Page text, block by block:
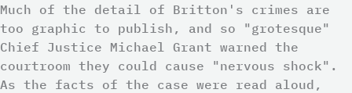
Much of the detail of Britton's crimes are
too graphic to publish, and so "grotesque"
Chief Justice Michael Grant warned the
courtroom they could cause "nervous shock".
As the facts of the case were read aloud,